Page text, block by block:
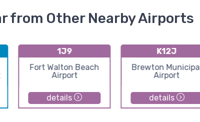
from Other Nearby Airports
1J9
Fort Walton Beach
Airport
details
K12J
Brewton Municipal
Airport
details